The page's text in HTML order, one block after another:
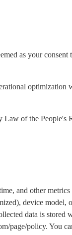
as your consent
optimization
Law of the People's
and other
device model,
data is stored
page/policy. You